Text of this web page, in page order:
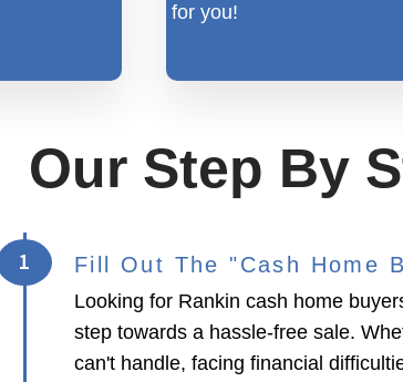
for you!
Our Step By
1 Fill Out The "Cash Home
Looking for Rankin cash home
step towards a hassle-free sale.
can't handle, facing financial